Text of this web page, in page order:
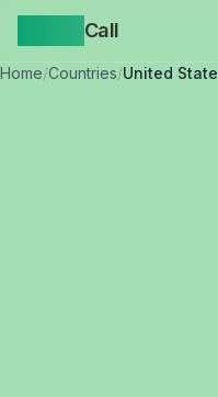
Call
Home/Countries/United